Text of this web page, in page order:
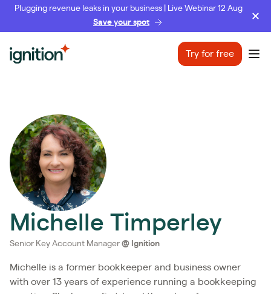
Plugging revenue leaks in your business | Live Webinar 12 Aug
Save your spot
Ignition Try for free
Michelle Timperley
Senior Key Account Manager @ Ignition
Michelle is a former bookkeeper and business owner
with over 13 years of experience running a bookkeeping